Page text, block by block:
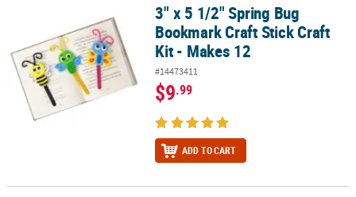
3" x 5 1/2" Spring Bug Bookmark Craft Stick Craft Kit - Makes 12
3" x 5 1/2" Spring Bug
Bookmark Craft Stick Craft
Kit - Makes 12
#14473411
$9.99
ADD TO CART